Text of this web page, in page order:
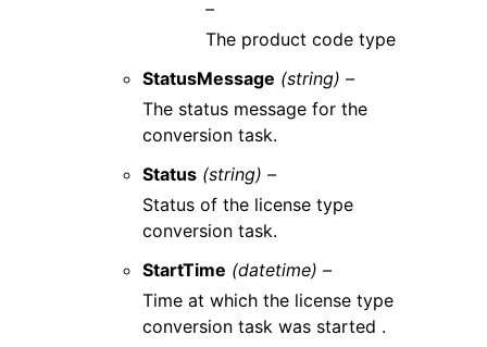
–
The product code type
StatusMessage (string) –
The status message for the
conversion task.
Status (string) –
Status of the license type
conversion task.
StartTime (datetime) –
Time at which the license type
conversion task was started .